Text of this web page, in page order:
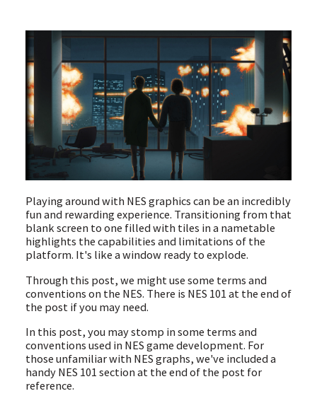
Playing around with NES graphics can be an incredibly
fun and rewarding experience. Transitioning from that
blank screen to one filled with tiles in a nametable
highlights the capabilities and limitations of the
platform. It's like a window ready to explode.
Through this post, we might use some terms and
conventions on the NES. There is NES 101 at the end of
the post if you may need.
In this post, you may stomp in some terms and
conventions used in NES game development. For
those unfamiliar with NES graphs, we've included a
handy NES 101 section at the end of the post for
reference.